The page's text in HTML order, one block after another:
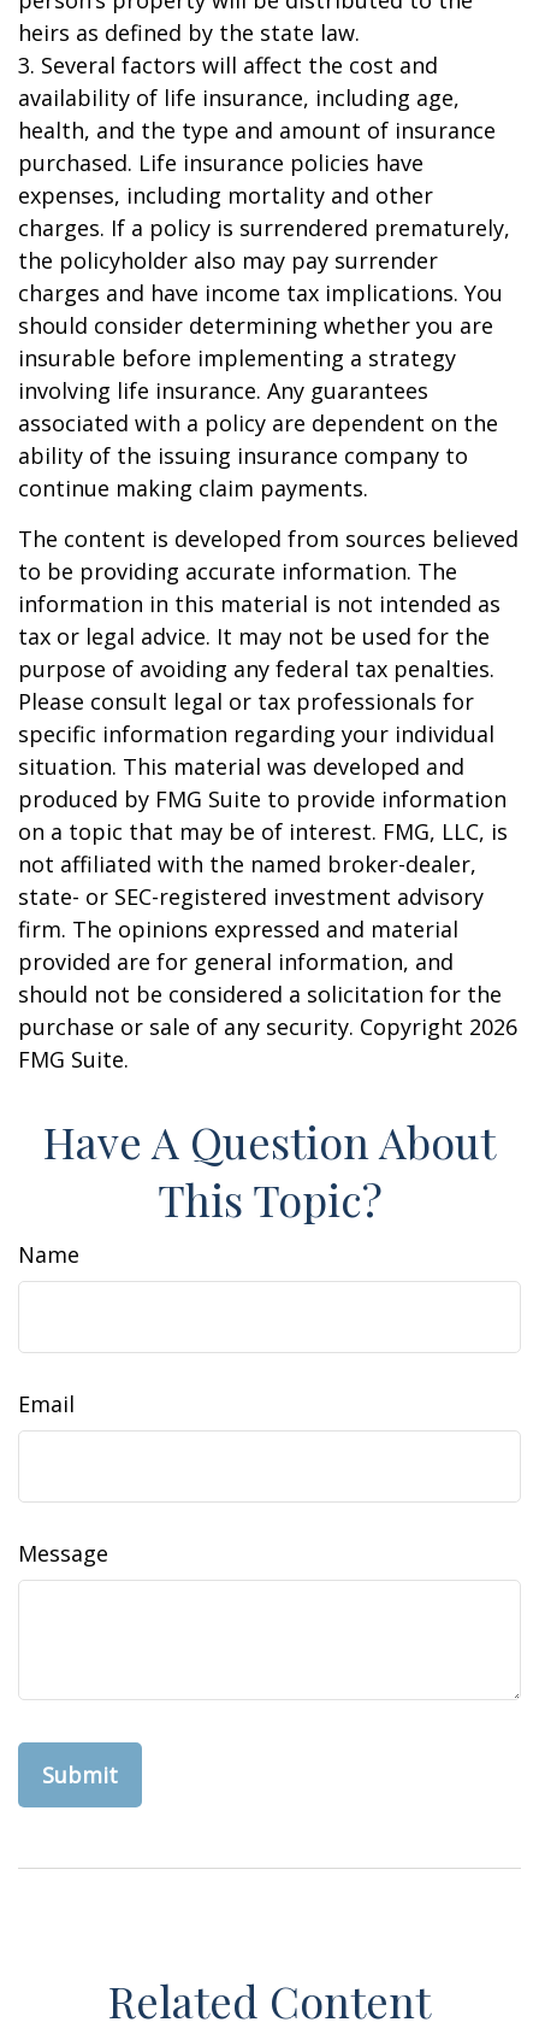
heirs as defined by the state law.
3. Several factors will affect the cost and
availability of life insurance, including age,
health, and the type and amount of insurance
purchased. Life insurance policies have
expenses, including mortality and other
charges. If a policy is surrendered prematurely,
the policyholder also may pay surrender
charges and have income tax implications. You
should consider determining whether you are
insurable before implementing a strategy
involving life insurance. Any guarantees
associated with a policy are dependent on the
ability of the issuing insurance company to
continue making claim payments.
The content is developed from sources believed
to be providing accurate information. The
information in this material is not intended as
tax or legal advice. It may not be used for the
purpose of avoiding any federal tax penalties.
Please consult legal or tax professionals for
specific information regarding your individual
situation. This material was developed and
produced by FMG Suite to provide information
on a topic that may be of interest. FMG, LLC, is
not affiliated with the named broker-dealer,
state- or SEC-registered investment advisory
firm. The opinions expressed and material
provided are for general information, and
should not be considered a solicitation for the
purchase or sale of any security. Copyright 2026
FMG Suite.
Have A Question About
This Topic?
Name
Email
Message
Related Content